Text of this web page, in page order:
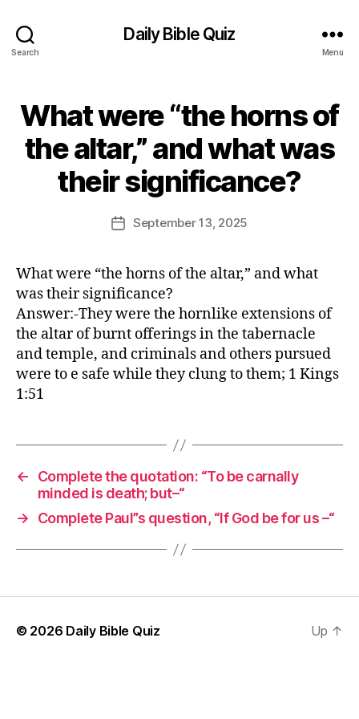
Search
Daily Bible Quiz
Menu
Categories
U
D
What were “the horns of
the altar,” and what was
their significance?
Post
author
B
y
E
it
r
PostSeptember 13, 2025
What were “the horns of the altar,” and what
was their significance?
Answer:-They were the hornlike extensions of
the altar of burnt offerings in the tabernacle
and temple, and criminals and others pursued
were to e safe while they clung to them; 1 Kings
1:51
←
Complete the quotation: “To be carnally
minded is death; but–“
→
Complete Paul”s question, “If God be for us –“
© 2026 Daily Bible Quiz Up ↑